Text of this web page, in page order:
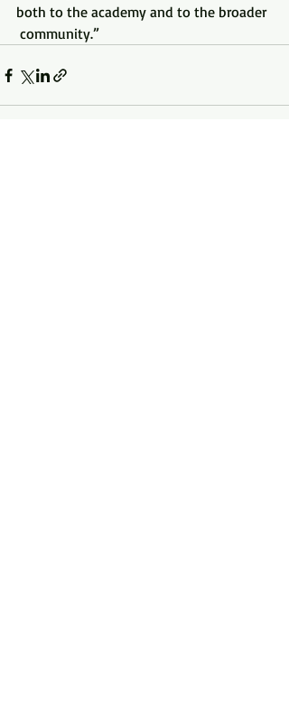
both to the academy and to the broader
community.”